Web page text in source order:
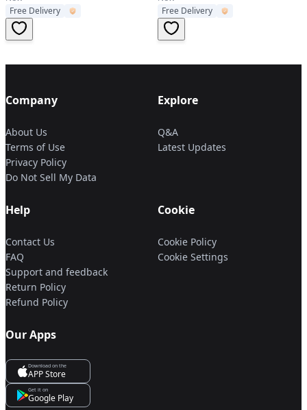
Free Delivery
Free Delivery
Company
About Us
Terms of Use
Privacy Policy
Do Not Sell My Data
Explore
Q&A
Latest Updates
Help
Contact Us
FAQ
Support and feedback
Return Policy
Refund Policy
Cookie
Cookie Policy
Cookie Settings
Our Apps
Download on the
APP Store
Get it on
Google Play